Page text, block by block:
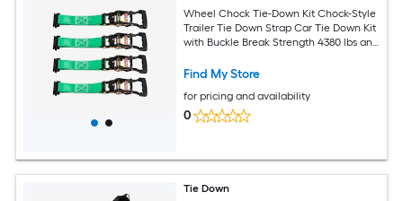
Wheel Chock Tie-Down Kit Chock-Style
Trailer Tie Down Strap Car Tie Down Kit
with Buckle Break Strength 4380 lbs and
Down System E-Hooks for ATVs UTVs
Find My Store
for pricing and availability
0
Tie Down